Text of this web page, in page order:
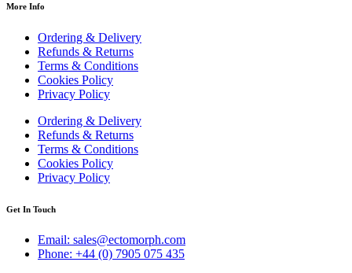
More Info
Ordering & Delivery
Refunds & Returns
Terms & Conditions
Cookies Policy
Privacy Policy
Ordering & Delivery
Refunds & Returns
Terms & Conditions
Cookies Policy
Privacy Policy
Get In Touch
Email: sales@ectomorph.com
Phone: +44 (0) 7905 075 435